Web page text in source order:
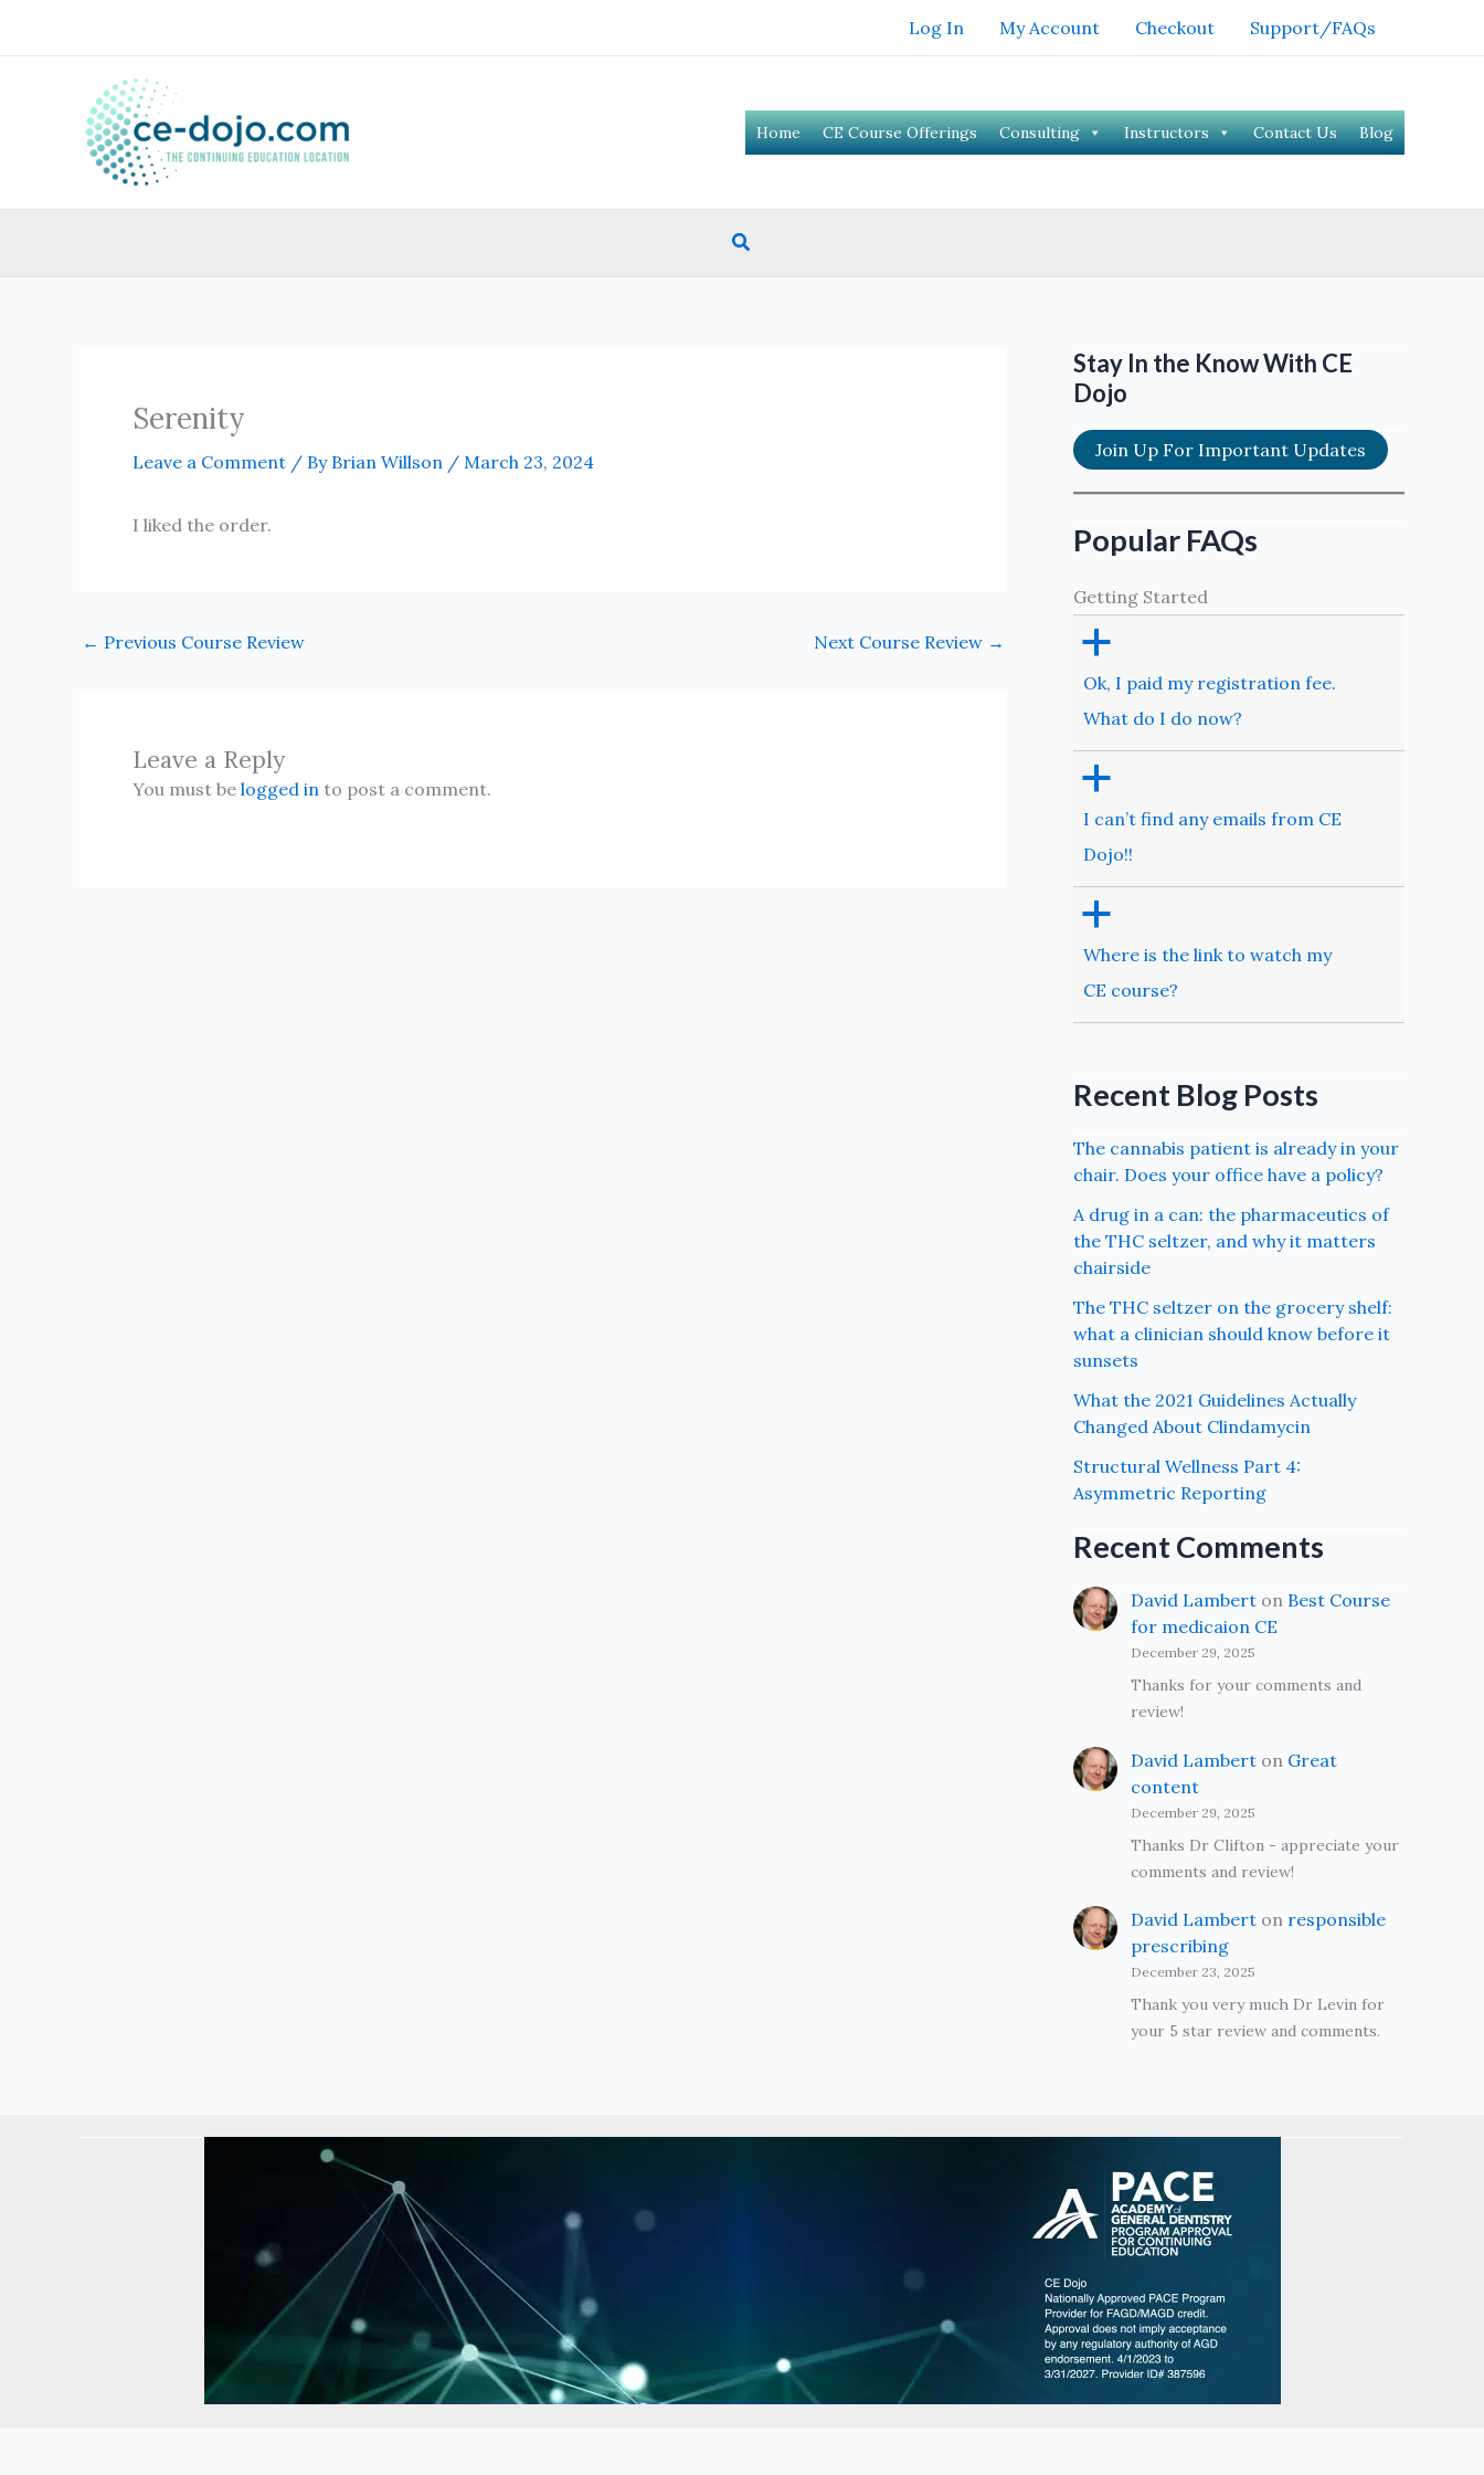
Log In My Account Checkout Support/FAQs
Home CE Course Offerings Consulting Instructors Contact Us Blog
Search
Serenity
Leave a Comment / By Brian Willson / March 23, 2024
I liked the order.
← Previous Course Review Next Course Review →
Leave a Reply
You must be logged in to post a comment.
Stay In the Know With CE
Dojo
Join Up For Important Updates
Popular FAQs
Getting Started
a
Ok, I paid my registration fee.
What do I do now?
a
I can’t find any emails from CE
Dojo!!
a
Where is the link to watch my
CE course?
Recent Blog Posts
The cannabis patient is already in your
chair. Does your office have a policy?
A drug in a can: the pharmaceutics of
the THC seltzer, and why it matters
chairside
The THC seltzer on the grocery shelf:
what a clinician should know before it
sunsets
What the 2021 Guidelines Actually
Changed About Clindamycin
Structural Wellness Part 4:
Asymmetric Reporting
Recent Comments
David Lambert on Best Course
for medicaion CE
December 29, 2025
Thanks for your comments and
review!
David Lambert on Great
content
December 29, 2025
Thanks Dr Clifton - appreciate your
comments and review!
David Lambert on responsible
prescribing
December 23, 2025
Thank you very much Dr Levin for
your 5 star review and comments.